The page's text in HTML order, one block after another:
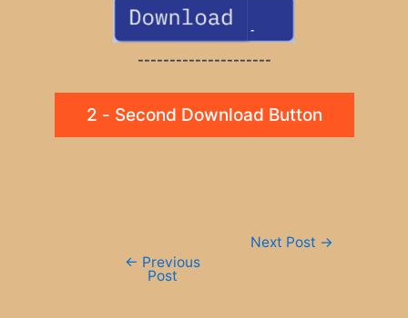
---------------------
2 - Second Download Button
← Previous
Post
Next Post →